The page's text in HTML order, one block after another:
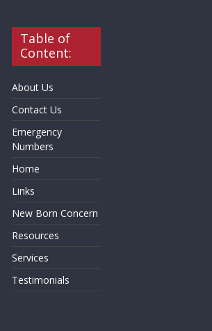
Table of
Content:
About Us
Contact Us
Emergency
Numbers
Home
Links
New Born Concern
Resources
Services
Testimonials